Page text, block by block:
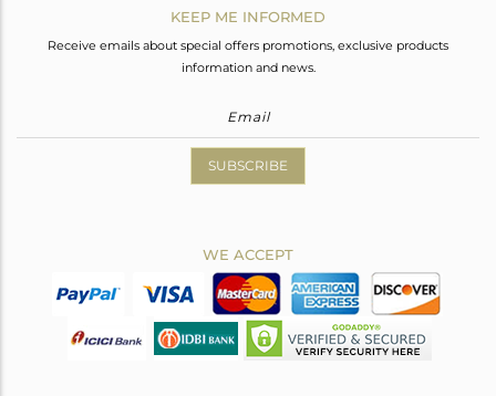
KEEP ME INFORMED
Receive emails about special offers promotions, exclusive products
information and news.
SUBSCRIBE
WE ACCEPT